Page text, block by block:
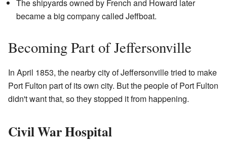
The shipyards owned by French and Howard later
became a big company called Jeffboat.
Becoming Part of Jeffersonville
In April 1853, the nearby city of Jeffersonville tried to make
Port Fulton part of its own city. But the people of Port Fulton
didn't want that, so they stopped it from happening.
Civil War Hospital